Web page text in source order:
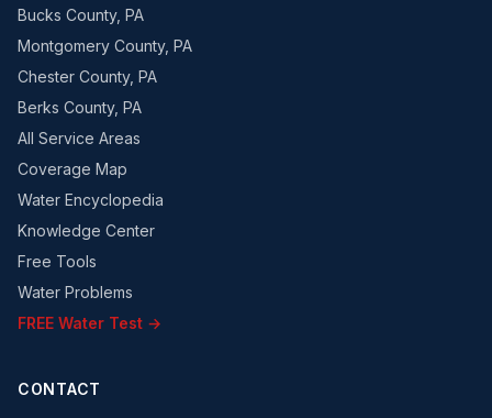
Bucks County, PA
Montgomery County, PA
Chester County, PA
Berks County, PA
All Service Areas
Coverage Map
Water Encyclopedia
Knowledge Center
Free Tools
Water Problems
FREE Water Test →
CONTACT